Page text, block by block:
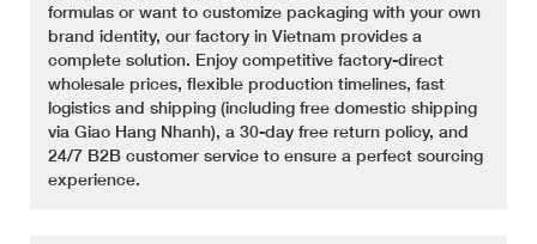
formulas or want to customize packaging with your own
brand identity, our factory in Vietnam provides a
complete solution. Enjoy competitive factory-direct
wholesale prices, flexible production timelines, fast
logistics and shipping (including free domestic shipping
via Giao Hang Nhanh), a 30-day free return policy, and
24/7 B2B customer service to ensure a perfect sourcing
experience.